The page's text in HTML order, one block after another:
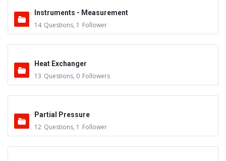
Instruments - Measurement
14 Questions, 1 Follower
Heat Exchanger
13 Questions, 0 Followers
Partial Pressure
12 Questions, 1 Follower